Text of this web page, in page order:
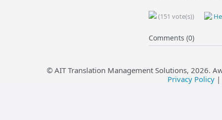
(151 vote(s))
Comments (0)
© AIT Translation Management Solutions, 2026.
Privacy Policy